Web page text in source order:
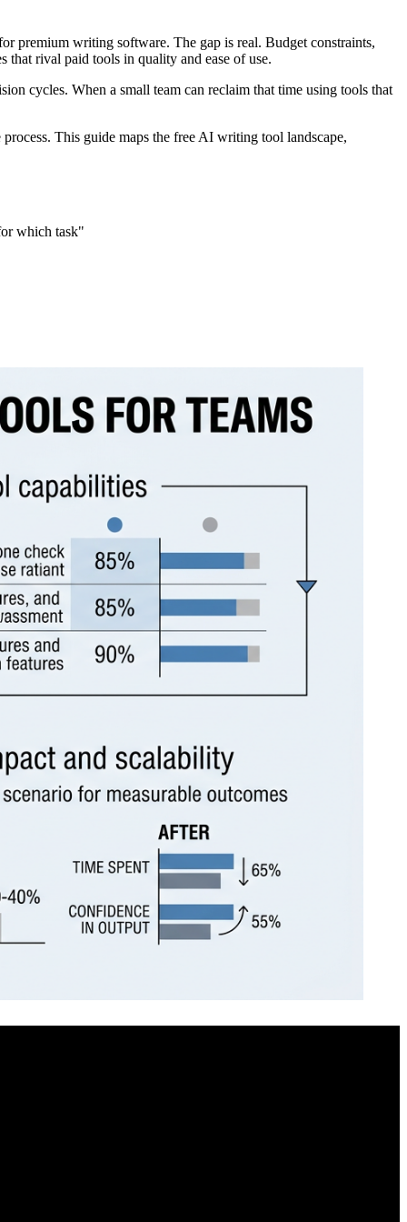
premium writing software. The gap is real. Budget constraints,
rival paid tools in quality and ease of use.
cycles. When a small team can reclaim that time using tools that
This guide maps the free AI writing tool landscape,
which task"